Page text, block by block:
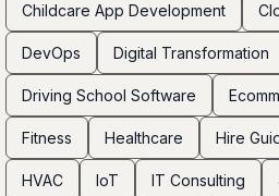
Childcare App Development
DevOps Digital Transformation
Driving School Software
Fitness Healthcare Hire
HVAC IoT IT Consulting